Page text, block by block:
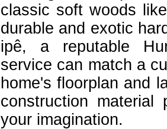
classic soft woods
durable and exotic
ipê, a reputable
service can match a
home's floorplan and
construction
your imagination.